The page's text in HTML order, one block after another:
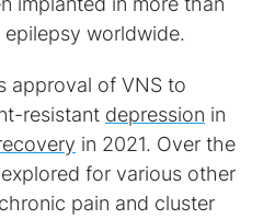
worldwide.
approval of VNS to
resistant depression in
in 2021. Over the
for various other
pain and cluster